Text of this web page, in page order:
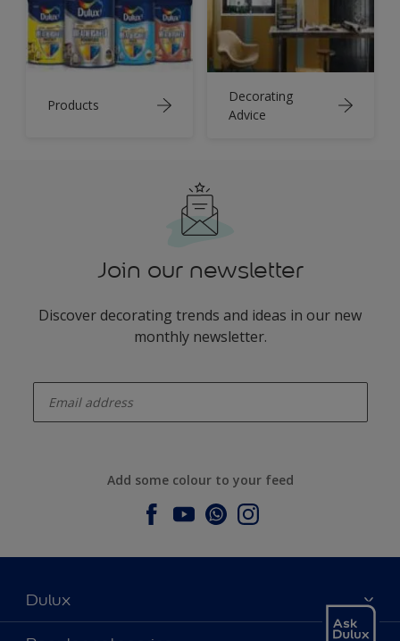
Products
Decorating
Advice
Join our newsletter
Discover decorating trends and ideas in our new
monthly newsletter.
Add some colour to your feed
Dulux
About Dulux